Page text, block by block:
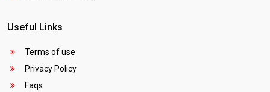
Useful Links
Terms of use
Privacy Policy
Faqs